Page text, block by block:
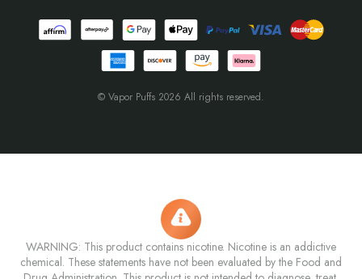
© Vapor Puffs 2026 All rights reserved.
WARNING: This product contains nicotine. Nicotine is an addictive
chemical. These statements have not been evaluated by the Food and